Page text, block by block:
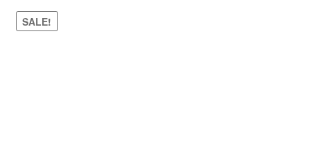
Contact Us
SALE!